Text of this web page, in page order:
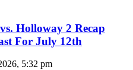
Holloway 2 Recap
For July 12th
5:32 pm